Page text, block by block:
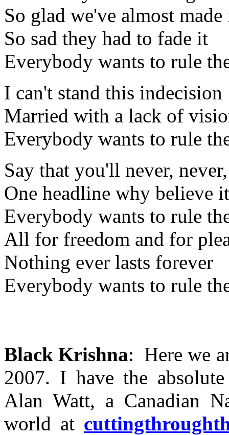
So glad we've almost made
So sad they had to fade it
Everybody wants to rule
I can't stand this indecision
Married with a lack of
Everybody wants to rule
Say that you'll never,
One headline why believe
Everybody wants to rule
All for freedom and for
Nothing ever lasts forever
Everybody wants to rule
Black Krishna: Here we
2007. I have the
Alan Watt, a Canadian
world at